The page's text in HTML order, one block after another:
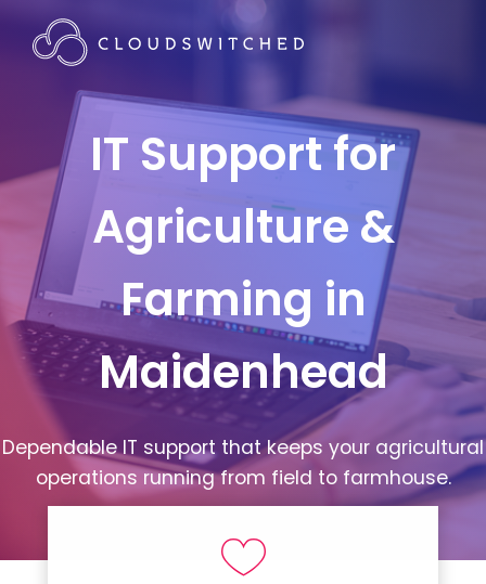
IT Support for
Agriculture &
Farming in
Maidenhead
Dependable IT support that keeps your agricultural
operations running from field to farmhouse.